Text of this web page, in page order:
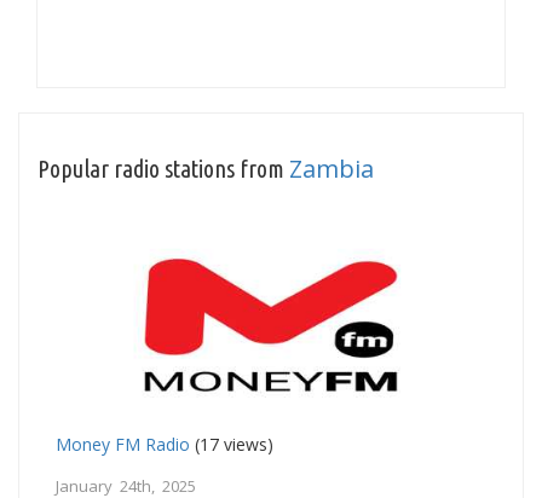
Popular radio stations from Zambia
Money FM Radio (17 views)
January 24th, 2025